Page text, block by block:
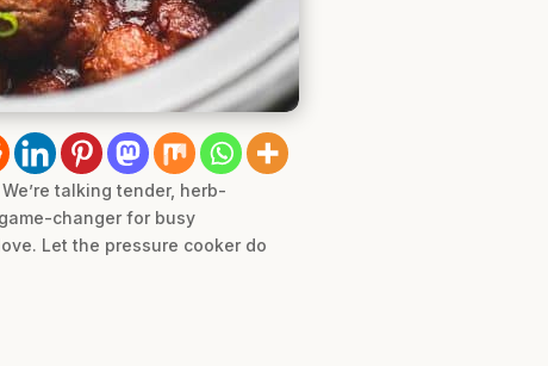
talking tender, herb-
changer for busy
Let the pressure cooker do